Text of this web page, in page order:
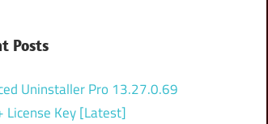
Posts
Uninstaller Pro 13.27.0.69
License Key [Latest]